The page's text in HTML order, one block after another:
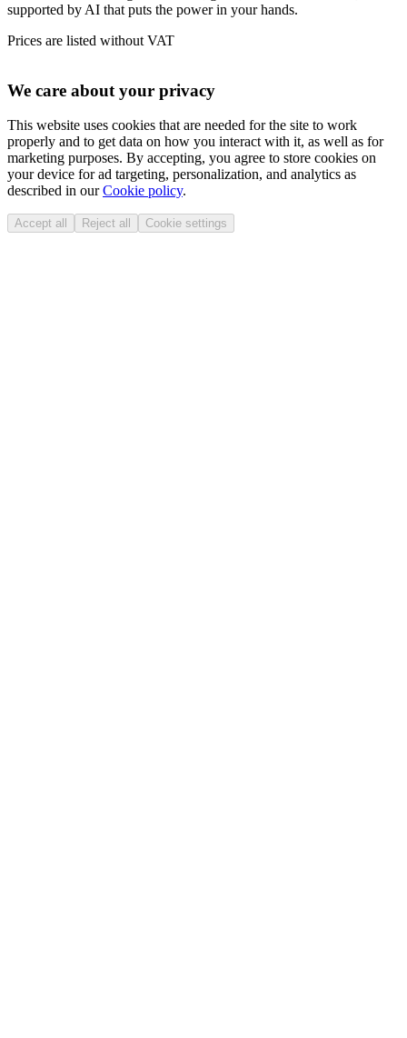
supported by AI that puts the power in your hands.
Prices are listed without VAT
We care about your privacy
This website uses cookies that are needed for the site to work
properly and to get data on how you interact with it, as well as for
marketing purposes. By accepting, you agree to store cookies on
your device for ad targeting, personalization, and analytics as
described in ourCookie policy.
Accept all Reject all Cookie settings